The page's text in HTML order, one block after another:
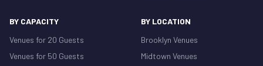
BY CAPACITY
Venues for 20 Guests
Venues for 50 Guests
BY LOCATION
Brooklyn Venues
Midtown Venues